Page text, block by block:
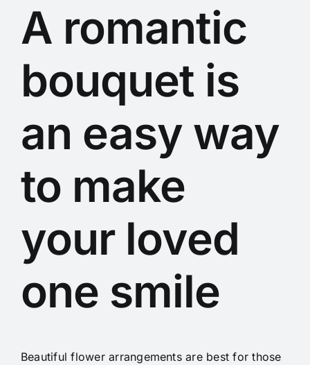
A romantic
bouquet is
an easy way
to make
your loved
one smile
Beautiful flower arrangements are best for those